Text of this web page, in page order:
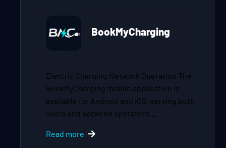
BookMyCharging
Electric Charging Network Operation The
BookMyCharging mobile application is
available for Android and iOS, serving both
users and backend operators.…
Read more